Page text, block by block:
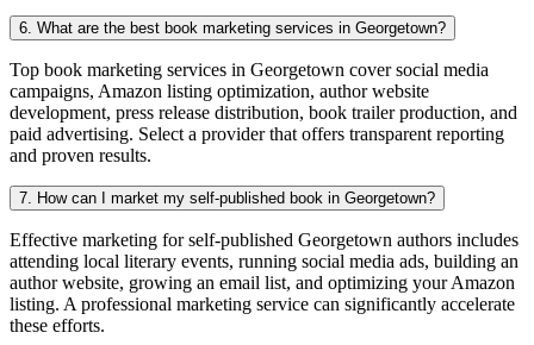
6. What are the best book marketing services in Georgetown?
Top book marketing services in Georgetown cover social media
campaigns, Amazon listing optimization, author website
development, press release distribution, book trailer production, and
paid advertising. Select a provider that offers transparent reporting
and proven results.
7. How can I market my self-published book in Georgetown?
Effective marketing for self-published Georgetown authors includes
attending local literary events, running social media ads, building an
author website, growing an email list, and optimizing your Amazon
listing. A professional marketing service can significantly accelerate
these efforts.